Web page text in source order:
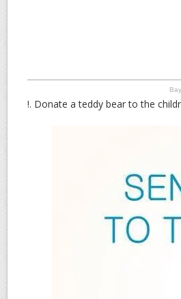
!. Donate a teddy bear to the